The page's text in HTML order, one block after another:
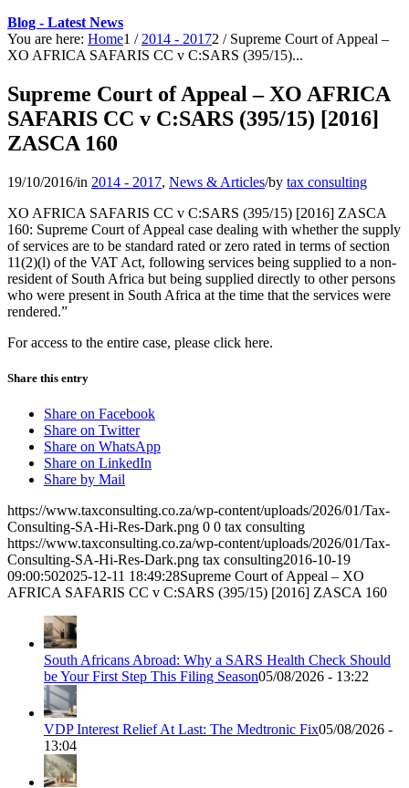
Blog - Latest News
You are here: Home1 / 2014 - 20172 / Supreme Court of Appeal –
XO AFRICA SAFARIS CC v C:SARS (395/15)...
Supreme Court of Appeal – XO AFRICA
SAFARIS CC v C:SARS (395/15) [2016]
ZASCA 160
19/10/2016/in 2014 - 2017, News & Articles/by tax consulting
XO AFRICA SAFARIS CC v C:SARS (395/15) [2016] ZASCA
160: Supreme Court of Appeal case dealing with whether the supply
of services are to be standard rated or zero rated in terms of section
11(2)(l) of the VAT Act, following services being supplied to a non-
resident of South Africa but being supplied directly to other persons
who were present in South Africa at the time that the services were
rendered.”
For access to the entire case, please click here.
Share this entry
Share on Facebook
Share on Twitter
Share on WhatsApp
Share on LinkedIn
Share by Mail
https://www.taxconsulting.co.za/wp-content/uploads/2026/01/Tax-
Consulting-SA-Hi-Res-Dark.png 0 0 tax consulting
https://www.taxconsulting.co.za/wp-content/uploads/2026/01/Tax-
Consulting-SA-Hi-Res-Dark.png tax consulting2016-10-19
09:00:502025-12-11 18:49:28Supreme Court of Appeal – XO
AFRICA SAFARIS CC v C:SARS (395/15) [2016] ZASCA 160
South Africans Abroad: Why a SARS Health Check Should
be Your First Step This Filing Season05/08/2026 - 13:22
VDP Interest Relief At Last: The Medtronic Fix05/08/2026 -
13:04